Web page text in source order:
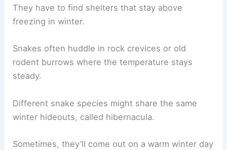
They have to find shelters that stay above
freezing in winter.
Snakes often huddle in rock crevices or old
rodent burrows where the temperature stays
steady.
Different snake species might share the same
winter hideouts, called hibernacula.
Sometimes, they’ll come out on a warm winter day